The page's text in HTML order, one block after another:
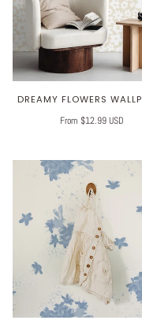
DREAMY FLOWERS
From $12.99 USD